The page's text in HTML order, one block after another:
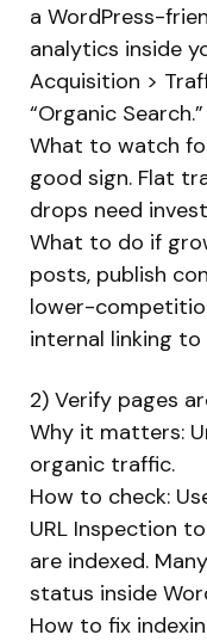
a WordPress-
analytics inside
Acquisition >
“Organic Search.”
What to watch
good sign. Flat
drops need
What to do if
posts, publish
lower-
internal linking
2) Verify pages
Why it matters:
organic traffic.
How to check:
URL Inspection
are indexed.
status inside
How to fix